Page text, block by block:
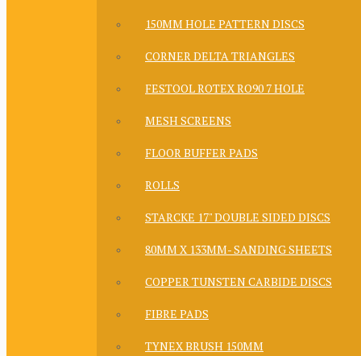
150MM HOLE PATTERN DISCS
CORNER DELTA TRIANGLES
FESTOOL ROTEX RO90 7 HOLE
MESH SCREENS
FLOOR BUFFER PADS
ROLLS
STARCKE 17" DOUBLE SIDED DISCS
80MM X 133MM- SANDING SHEETS
COPPER TUNSTEN CARBIDE DISCS
FIBRE PADS
TYNEX BRUSH 150MM